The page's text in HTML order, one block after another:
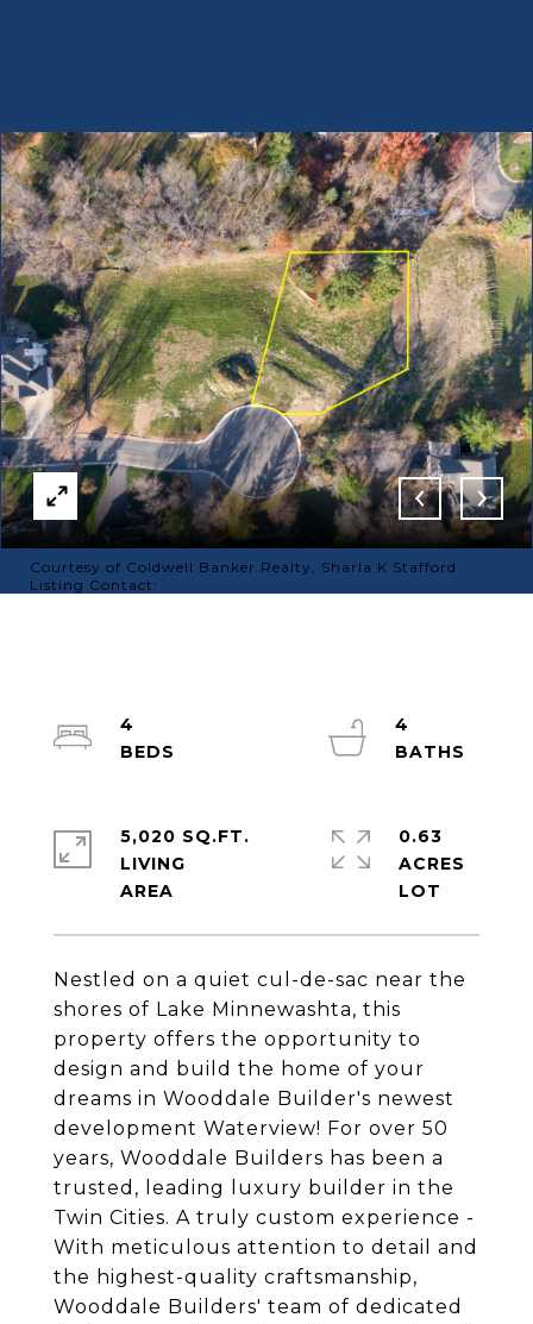
Courtesy of Coldwell Banker Realty, Sharla K Stafford
Listing Contact:
Nestled on a quiet cul-de-sac near the
shores of Lake Minnewashta, this
property offers the opportunity to
design and build the home of your
dreams in Wooddale Builder's newest
development Waterview! For over 50
years, Wooddale Builders has been a
trusted, leading luxury builder in the
Twin Cities. A truly custom experience -
With meticulous attention to detail and
the highest-quality craftsmanship,
Wooddale Builders' team of dedicated
4
4
5,020 SQ.FT.
LIVING
0.63
ACRES